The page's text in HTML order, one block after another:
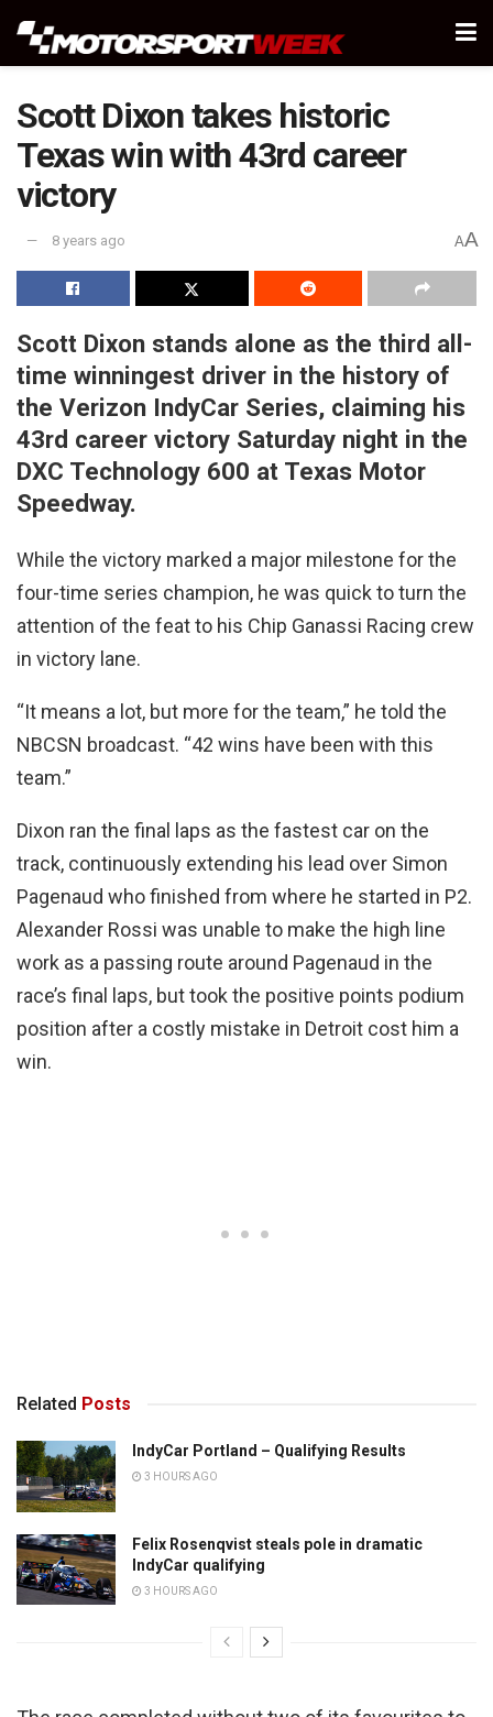
Scott Dixon takes historic
Texas win with 43rd career
victory
8 years ago AA
Scott Dixon stands alone as the third all-
time winningest driver in the history of
the Verizon IndyCar Series, claiming his
43rd career victory Saturday night in the
DXC Technology 600 at Texas Motor
Speedway.
While the victory marked a major milestone for the
four-time series champion, he was quick to turn the
attention of the feat to his Chip Ganassi Racing crew
in victory lane.
“It means a lot, but more for the team,” he told the
NBCSN broadcast. “42 wins have been with this
team.”
Dixon ran the final laps as the fastest car on the
track, continuously extending his lead over Simon
Pagenaud who finished from where he started in P2.
Alexander Rossi was unable to make the high line
work as a passing route around Pagenaud in the
race’s final laps, but took the positive points podium
position after a costly mistake in Detroit cost him a
win.
Related Posts
IndyCar Portland – Qualifying Results
3 HOURS AGO
Felix Rosenqvist steals pole in dramatic
IndyCar qualifying
3 HOURS AGO